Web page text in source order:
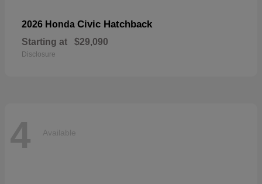
2026 Honda Civic Hatchback
Starting at $29,090
Disclosure
4 Available